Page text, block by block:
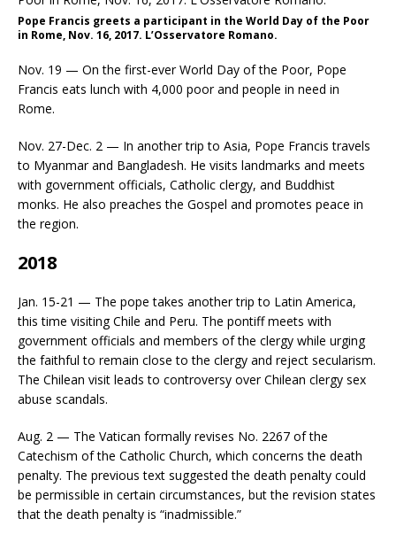
Pope Francis greets a participant in the World Day of the Poor
in Rome, Nov. 16, 2017. L’Osservatore Romano.
Nov. 19 — On the first-ever World Day of the Poor, Pope
Francis eats lunch with 4,000 poor and people in need in
Rome.
Nov. 27-Dec. 2 — In another trip to Asia, Pope Francis travels
to Myanmar and Bangladesh. He visits landmarks and meets
with government officials, Catholic clergy, and Buddhist
monks. He also preaches the Gospel and promotes peace in
the region.
2018
Jan. 15-21 — The pope takes another trip to Latin America,
this time visiting Chile and Peru. The pontiff meets with
government officials and members of the clergy while urging
the faithful to remain close to the clergy and reject secularism.
The Chilean visit leads to controversy over Chilean clergy sex
abuse scandals.
Aug. 2 — The Vatican formally revises No. 2267 of the
Catechism of the Catholic Church, which concerns the death
penalty. The previous text suggested the death penalty could
be permissible in certain circumstances, but the revision states
that the death penalty is “inadmissible.”